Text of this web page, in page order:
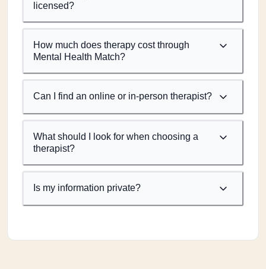
licensed?
How much does therapy cost through
Mental Health Match?
Can I find an online or in-person therapist?
What should I look for when choosing a
therapist?
Is my information private?